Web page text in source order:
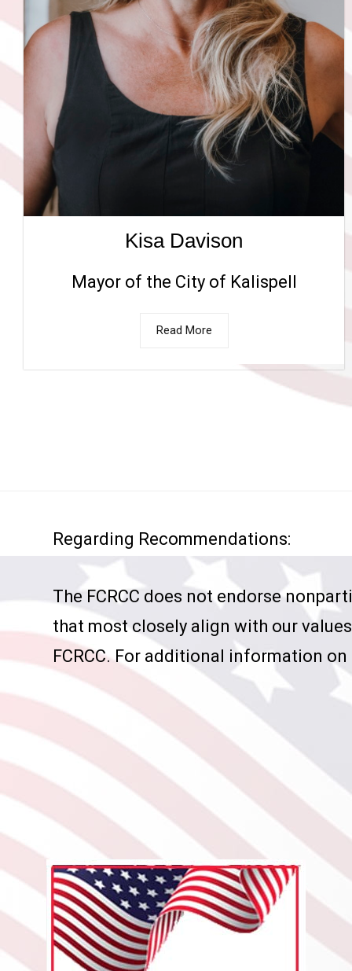
Kisa Davison
Mayor of the City of Kalispell
Read More
Regarding Recommendations:
The FCRCC does not endorse
that most closely align with our
FCRCC. For additional information